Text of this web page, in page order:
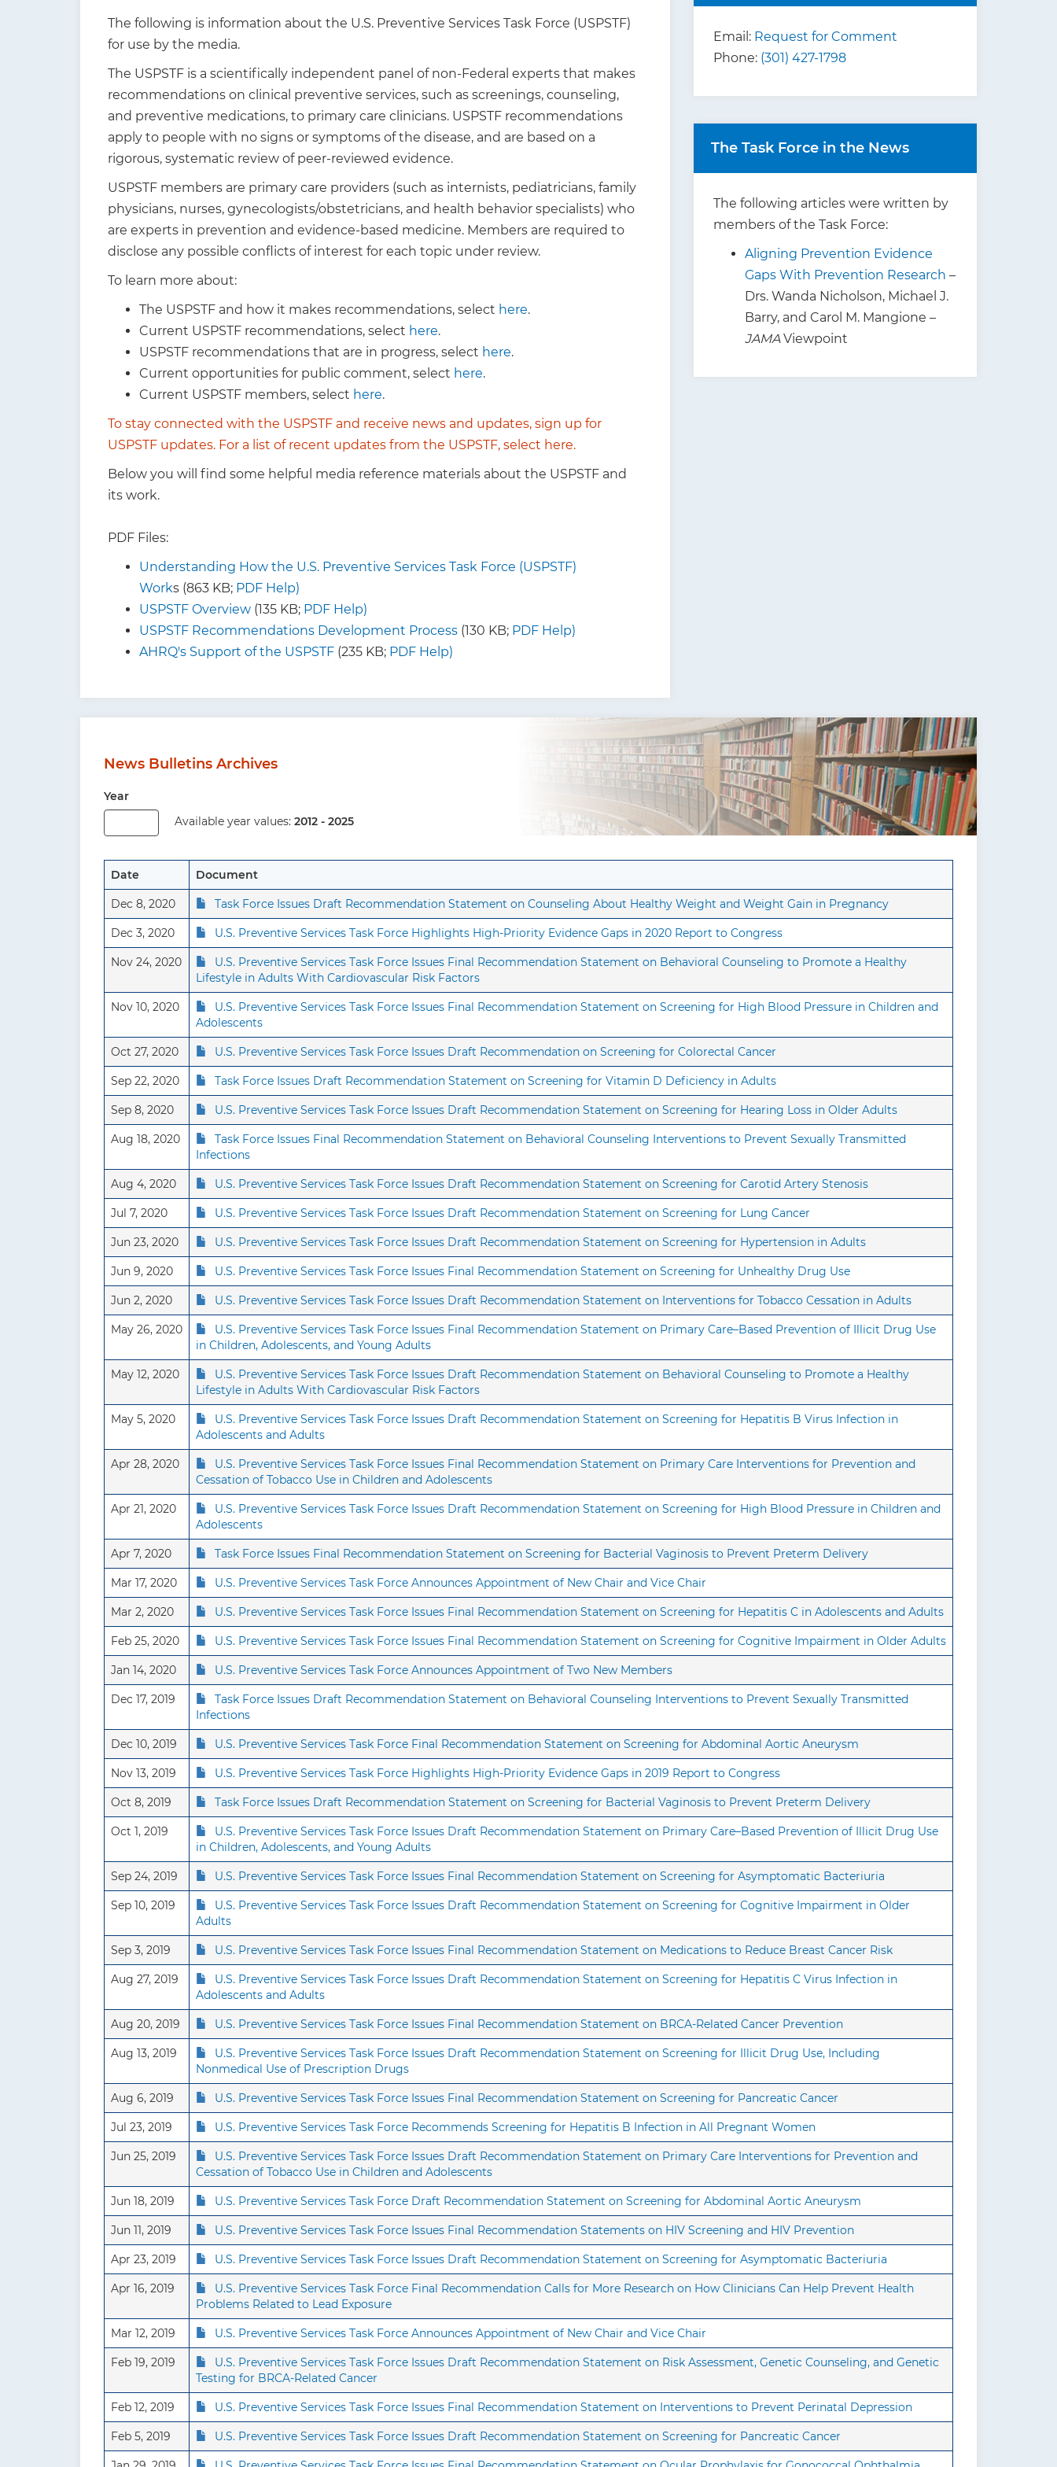
The following is information about the U.S. Preventive Services Task Force (USPSTF)
for use by the media.
The USPSTF is a scientifically independent panel of non-Federal experts that makes
recommendations on clinical preventive services, such as screenings, counseling,
and preventive medications, to primary care clinicians. USPSTF recommendations
apply to people with no signs or symptoms of the disease, and are based on a
rigorous, systematic review of peer-reviewed evidence.
USPSTF members are primary care providers (such as internists, pediatricians, family
physicians, nurses, gynecologists/obstetricians, and health behavior specialists) who
are experts in prevention and evidence-based medicine. Members are required to
disclose any possible conflicts of interest for each topic under review.
To learn more about:
The USPSTF and how it makes recommendations, select here.
Current USPSTF recommendations, select here.
USPSTF recommendations that are in progress, select here.
Current opportunities for public comment, select here.
Current USPSTF members, select here.
To stay connected with the USPSTF and receive news and updates, sign up for
USPSTF updates. For a list of recent updates from the USPSTF, select here.
Below you will find some helpful media reference materials about the USPSTF and
its work.
PDF Files:
Understanding How the U.S. Preventive Services Task Force (USPSTF)
Works (863 KB; PDF Help)
USPSTF Overview (135 KB; PDF Help)
USPSTF Recommendations Development Process (130 KB; PDF Help)
AHRQ's Support of the USPSTF (235 KB; PDF Help)
Email: Request for Comment
Phone: (301) 427-1798
The Task Force in the News
The following articles were written by
members of the Task Force:
Aligning Prevention Evidence
Gaps With Prevention Research –
Drs. Wanda Nicholson, Michael J.
Barry, and Carol M. Mangione –
JAMAViewpoint
News Bulletins Archives
Year
Available year values: 2012 - 2025
Date Document
Dec 8, 2020 Task Force Issues Draft Recommendation Statement on Counseling About Healthy Weight and Weight Gain in Pregnancy
Dec 3, 2020 U.S. Preventive Services Task Force Highlights High-Priority Evidence Gaps in 2020 Report to Congress
Nov 24, 2020
U.S. Preventive Services Task Force Issues Final Recommendation Statement on Behavioral Counseling to Promote a Healthy
Lifestyle in Adults With Cardiovascular Risk Factors
Nov 10, 2020
U.S. Preventive Services Task Force Issues Final Recommendation Statement on Screening for High Blood Pressure in Children and
Adolescents
Oct 27, 2020 U.S. Preventive Services Task Force Issues Draft Recommendation on Screening for Colorectal Cancer
Sep 22, 2020 Task Force Issues Draft Recommendation Statement on Screening for Vitamin D Deficiency in Adults
Sep 8, 2020 U.S. Preventive Services Task Force Issues Draft Recommendation Statement on Screening for Hearing Loss in Older Adults
Aug 18, 2020
Task Force Issues Final Recommendation Statement on Behavioral Counseling Interventions to Prevent Sexually Transmitted
Infections
Aug 4, 2020 U.S. Preventive Services Task Force Issues Draft Recommendation Statement on Screening for Carotid Artery Stenosis
Jul 7, 2020 U.S. Preventive Services Task Force Issues Draft Recommendation Statement on Screening for Lung Cancer
Jun 23, 2020 U.S. Preventive Services Task Force Issues Draft Recommendation Statement on Screening for Hypertension in Adults
Jun 9, 2020 U.S. Preventive Services Task Force Issues Final Recommendation Statement on Screening for Unhealthy Drug Use
Jun 2, 2020 U.S. Preventive Services Task Force Issues Draft Recommendation Statement on Interventions for Tobacco Cessation in Adults
May 26, 2020
U.S. Preventive Services Task Force Issues Final Recommendation Statement on Primary Care–Based Prevention of Illicit Drug Use
in Children, Adolescents, and Young Adults
May 12, 2020
U.S. Preventive Services Task Force Issues Draft Recommendation Statement on Behavioral Counseling to Promote a Healthy
Lifestyle in Adults With Cardiovascular Risk Factors
May 5, 2020
U.S. Preventive Services Task Force Issues Draft Recommendation Statement on Screening for Hepatitis B Virus Infection in
Adolescents and Adults
Apr 28, 2020
U.S. Preventive Services Task Force Issues Final Recommendation Statement on Primary Care Interventions for Prevention and
Cessation of Tobacco Use in Children and Adolescents
Apr 21, 2020
U.S. Preventive Services Task Force Issues Draft Recommendation Statement on Screening for High Blood Pressure in Children and
Adolescents
Apr 7, 2020 Task Force Issues Final Recommendation Statement on Screening for Bacterial Vaginosis to Prevent Preterm Delivery
Mar 17, 2020 U.S. Preventive Services Task Force Announces Appointment of New Chair and Vice Chair
Mar 2, 2020 U.S. Preventive Services Task Force Issues Final Recommendation Statement on Screening for Hepatitis C in Adolescents and Adults
Feb 25, 2020 U.S. Preventive Services Task Force Issues Final Recommendation Statement on Screening for Cognitive Impairment in Older Adults
Jan 14, 2020 U.S. Preventive Services Task Force Announces Appointment of Two New Members
Dec 17, 2019
Task Force Issues Draft Recommendation Statement on Behavioral Counseling Interventions to Prevent Sexually Transmitted
Infections
Dec 10, 2019 U.S. Preventive Services Task Force Final Recommendation Statement on Screening for Abdominal Aortic Aneurysm
Nov 13, 2019 U.S. Preventive Services Task Force Highlights High-Priority Evidence Gaps in 2019 Report to Congress
Oct 8, 2019 Task Force Issues Draft Recommendation Statement on Screening for Bacterial Vaginosis to Prevent Preterm Delivery
Oct 1, 2019
U.S. Preventive Services Task Force Issues Draft Recommendation Statement on Primary Care–Based Prevention of Illicit Drug Use
in Children, Adolescents, and Young Adults
Sep 24, 2019 U.S. Preventive Services Task Force Issues Final Recommendation Statement on Screening for Asymptomatic Bacteriuria
Sep 10, 2019
U.S. Preventive Services Task Force Issues Draft Recommendation Statement on Screening for Cognitive Impairment in Older
Adults
Sep 3, 2019 U.S. Preventive Services Task Force Issues Final Recommendation Statement on Medications to Reduce Breast Cancer Risk
Aug 27, 2019
U.S. Preventive Services Task Force Issues Draft Recommendation Statement on Screening for Hepatitis C Virus Infection in
Adolescents and Adults
Aug 20, 2019 U.S. Preventive Services Task Force Issues Final Recommendation Statement on BRCA-Related Cancer Prevention
Aug 13, 2019
U.S. Preventive Services Task Force Issues Draft Recommendation Statement on Screening for Illicit Drug Use, Including
Nonmedical Use of Prescription Drugs
Aug 6, 2019 U.S. Preventive Services Task Force Issues Final Recommendation Statement on Screening for Pancreatic Cancer
Jul 23, 2019 U.S. Preventive Services Task Force Recommends Screening for Hepatitis B Infection in All Pregnant Women
Jun 25, 2019
U.S. Preventive Services Task Force Issues Draft Recommendation Statement on Primary Care Interventions for Prevention and
Cessation of Tobacco Use in Children and Adolescents
Jun 18, 2019 U.S. Preventive Services Task Force Draft Recommendation Statement on Screening for Abdominal Aortic Aneurysm
Jun 11, 2019 U.S. Preventive Services Task Force Issues Final Recommendation Statements on HIV Screening and HIV Prevention
Apr 23, 2019 U.S. Preventive Services Task Force Issues Draft Recommendation Statement on Screening for Asymptomatic Bacteriuria
Apr 16, 2019
U.S. Preventive Services Task Force Final Recommendation Calls for More Research on How Clinicians Can Help Prevent Health
Problems Related to Lead Exposure
Mar 12, 2019 U.S. Preventive Services Task Force Announces Appointment of New Chair and Vice Chair
Feb 19, 2019
U.S. Preventive Services Task Force Issues Draft Recommendation Statement on Risk Assessment, Genetic Counseling, and Genetic
Testing for BRCA-Related Cancer
Feb 12, 2019 U.S. Preventive Services Task Force Issues Final Recommendation Statement on Interventions to Prevent Perinatal Depression
Feb 5, 2019 U.S. Preventive Services Task Force Issues Draft Recommendation Statement on Screening for Pancreatic Cancer